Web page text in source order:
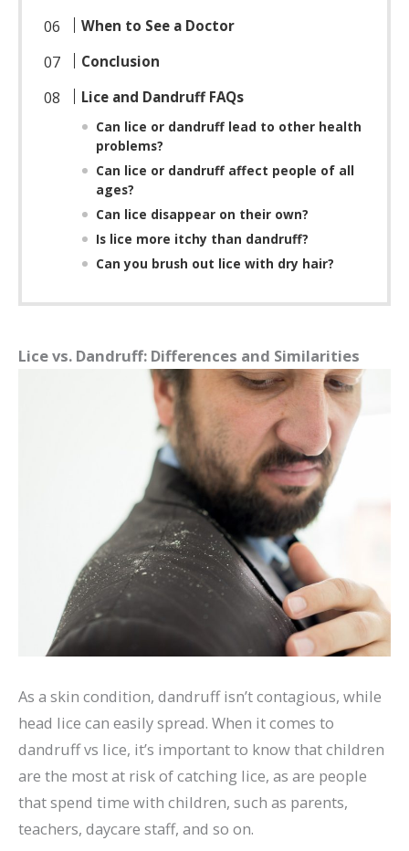
When to See a Doctor
Conclusion
Lice and Dandruff FAQs
Can lice or dandruff lead to other health
problems?
Can lice or dandruff affect people of all
ages?
Can lice disappear on their own?
Is lice more itchy than dandruff?
Can you brush out lice with dry hair?
Lice vs. Dandruff: Differences and Similarities
As a skin condition, dandruff isn’t contagious, while
head lice can easily spread. When it comes to
dandruff vs lice, it’s important to know that children
are the most at risk of catching lice, as are people
that spend time with children, such as parents,
teachers, daycare staff, and so on.